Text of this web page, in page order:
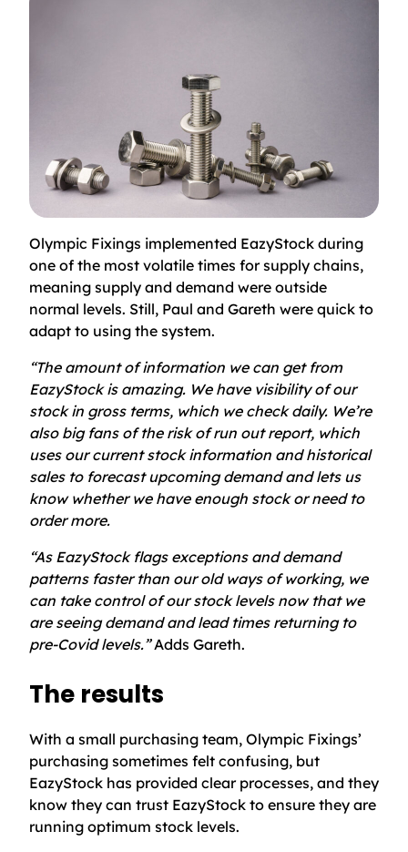
Olympic Fixings implemented EazyStock during
one of the most volatile times for supply chains,
meaning supply and demand were outside
normal levels. Still, Paul and Gareth were quick to
adapt to using the system.
“The amount of information we can get from
EazyStock is amazing. We have visibility of our
stock in gross terms, which we check daily. We’re
also big fans of the risk of run out report, which
uses our current stock information and historical
sales to forecast upcoming demand and lets us
know whether we have enough stock or need to
order more.
“As EazyStock flags exceptions and demand
patterns faster than our old ways of working, we
can take control of our stock levels now that we
are seeing demand and lead times returning to
pre-Covid levels.”Adds Gareth.
The results
With a small purchasing team, Olympic Fixings’
purchasing sometimes felt confusing, but
EazyStock has provided clear processes, and they
know they can trust EazyStock to ensure they are
running optimum stock levels.